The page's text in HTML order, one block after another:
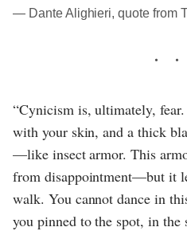
― Dante Alighieri, quote from
“Cynicism is, ultimately,
with your skin, and a thick
—like insect armor. This
from disappointment—but it
walk. You cannot dance in
you pinned to the spot, in the